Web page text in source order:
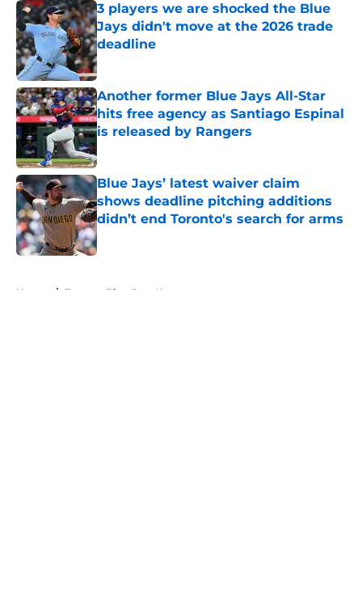
3 players we are shocked the Blue
Jays didn't move at the 2026 trade
deadline
Published by on Invalid Date
Another former Blue Jays All-Star
hits free agency as Santiago Espinal
is released by Rangers
Published by on Invalid Date
Blue Jays’ latest waiver claim
shows deadline pitching additions
didn’t end Toronto's search for arms
Published by on Invalid Date
Home / Toronto Blue Jays News